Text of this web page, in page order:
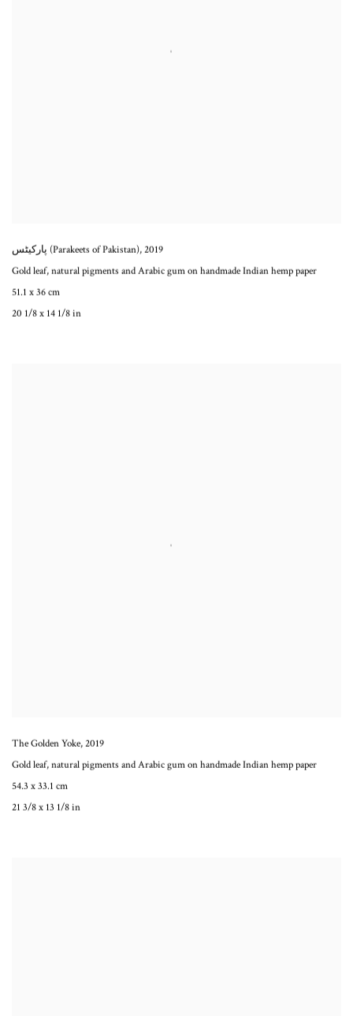
پارکیٹس (Parakeets of Pakistan),2019
Gold leaf, natural pigments and Arabic gum on handmade Indian hemp paper
51.1 x 36 cm
20 1/8 x 14 1/8 in
The Golden Yoke,2019
Gold leaf, natural pigments and Arabic gum on handmade Indian hemp paper
54.3 x 33.1 cm
21 3/8 x 13 1/8 in